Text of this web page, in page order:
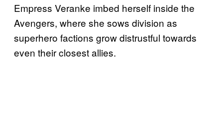
Empress Veranke imbed herself inside the
Avengers, where she sows division as
superhero factions grow distrustful towards
even their closest allies.